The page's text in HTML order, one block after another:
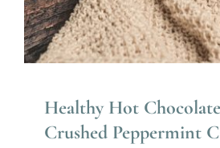
Healthy Hot
Crushed Peppermint